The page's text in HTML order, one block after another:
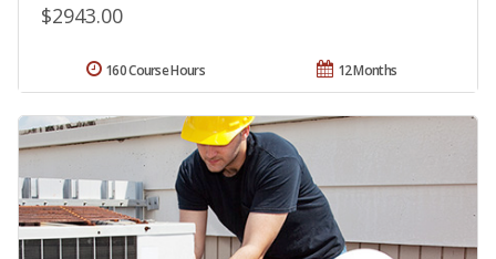
$2943.00
12 Months
160 Course Hours